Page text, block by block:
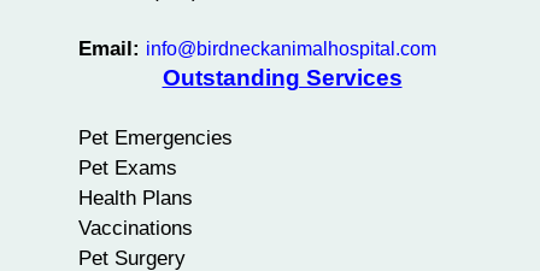
Email: info@birdneckanimalhospital.com
Outstanding Services
Pet Emergencies
Pet Exams
Health Plans
Vaccinations
Pet Surgery